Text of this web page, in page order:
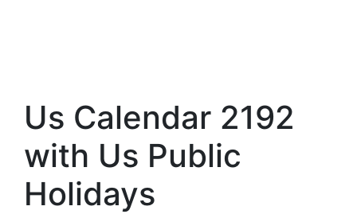
Us Calendar 2192
with Us Public
Holidays